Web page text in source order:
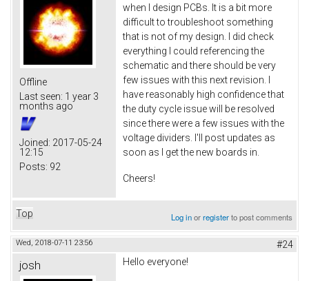
Offline
Last seen: 1 year 3
months ago
Joined: 2017-05-24
12:15
Posts: 92
when I design PCBs. It is a bit more
difficult to troubleshoot something
that is not of my design. I did check
everything I could referencing the
schematic and there should be very
few issues with this next revision. I
have reasonably high confidence that
the duty cycle issue will be resolved
since there were a few issues with the
voltage dividers. I'll post updates as
soon as I get the new boards in.
Cheers!
Top Log inorregisterto post comments
Wed, 2018-07-11 23:56 #24
josh Hello everyone!